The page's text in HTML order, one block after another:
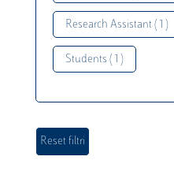
Research Assistant ( 1 )
Students ( 1 )